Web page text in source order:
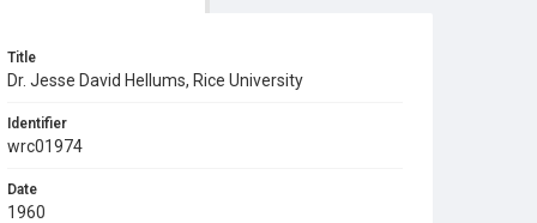
Title
Dr. Jesse David Hellums, Rice University
Identifier
wrc01974
Date
1960